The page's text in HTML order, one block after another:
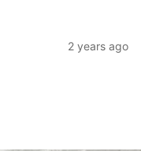
2 years ago